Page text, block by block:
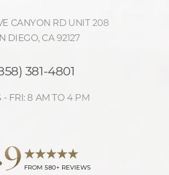
CANYON RD UNIT 208
DIEGO, CA 92127
381-4801
- FRI: 8 AM TO 4 PM
FROM 580+ REVIEWS